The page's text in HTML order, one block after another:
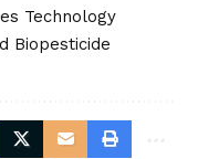
Technology
Biopesticide